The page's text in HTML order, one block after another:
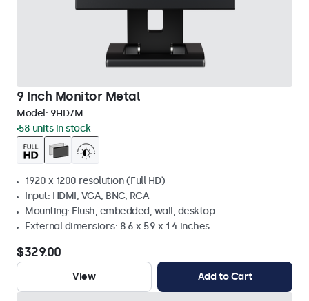
9 Inch Monitor Metal
Model: 9HD7M
58 units in stock
1920 x 1200 resolution (Full HD)
Input: HDMI, VGA, BNC, RCA
Mounting: Flush, embedded, wall, desktop
External dimensions: 8.6 x 5.9 x 1.4 inches
$329.00
View Add to Cart